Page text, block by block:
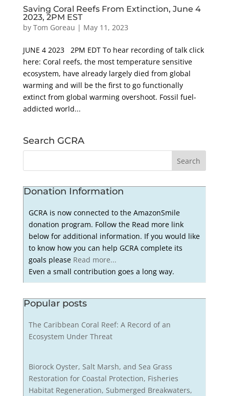
Saving Coral Reefs From Extinction, June 4
2023, 2PM EST
by Tom Goreau | May 11, 2023
JUNE 4 2023 2PM EDT To hear recording of talk click
here: Coral reefs, the most temperature sensitive
ecosystem, have already largely died from global
warming and will be the first to go functionally
extinct from global warming overshoot. Fossil fuel-
addicted world...
Search GCRA
Donation Information
GCRA is now connected to the AmazonSmile
donation program. Follow the Read more link
below for additional information. If you would like
to know how you can help GCRA complete its
goals please Read more...
Even a small contribution goes a long way.
Popular posts
The Caribbean Coral Reef: A Record of an
Ecosystem Under Threat
Biorock Oyster, Salt Marsh, and Sea Grass
Restoration for Coastal Protection, Fisheries
Habitat Regeneration, Submerged Breakwaters,